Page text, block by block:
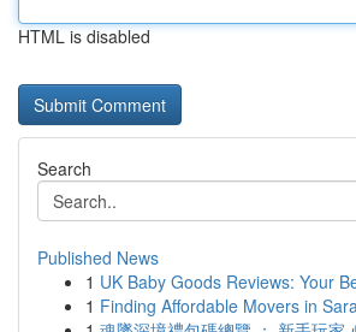
HTML is disabled
Search
Published News
1 UK Baby Goods Reviews: Your
1 Finding Affordable Movers in